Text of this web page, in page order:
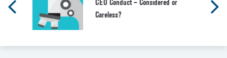
CEO Conduct – Considered or
Careless?